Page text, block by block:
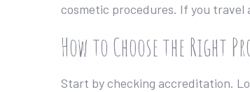
cosmetic procedures. If you travel
How to Choose the Right
Start by checking accreditation.